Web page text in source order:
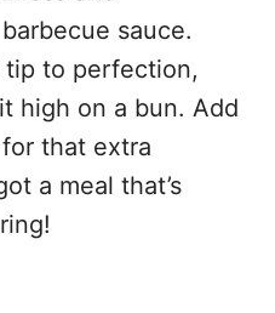
sauce.
to perfection,
high on a bun. Add
that extra
a meal that’s